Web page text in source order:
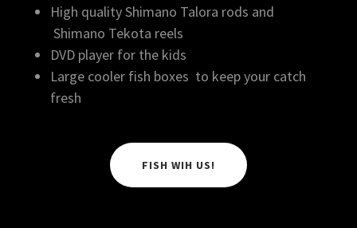
High quality Shimano Talora rods and
Shimano Tekota reels
DVD player for the kids
Large cooler fish boxes to keep your catch
fresh
FISH WIH US!